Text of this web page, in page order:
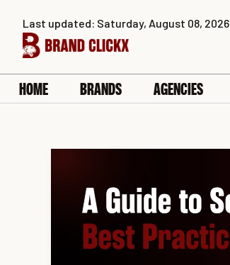
content
Last updated: Saturday, August 08, 2026
HOME BRANDS AGENCIES
to
Social
Media
Ads